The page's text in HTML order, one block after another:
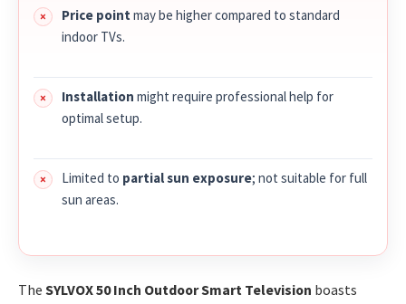
Price point may be higher compared to standard
indoor TVs.
Installation might require professional help for
optimal setup.
Limited to partial sun exposure; not suitable for full
sun areas.
The SYLVOX 50 Inch Outdoor Smart Television boasts